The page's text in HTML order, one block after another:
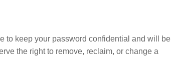
to keep your password confidential and will be
the right to remove, reclaim, or change a